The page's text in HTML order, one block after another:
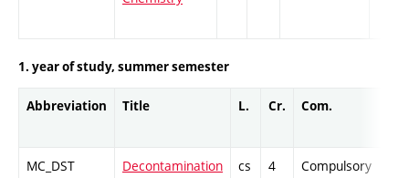
1. year of study, summer semester
Abbreviation Title L. Cr. Com.
MC_DST
Decontamination
cs 4 Compulsory